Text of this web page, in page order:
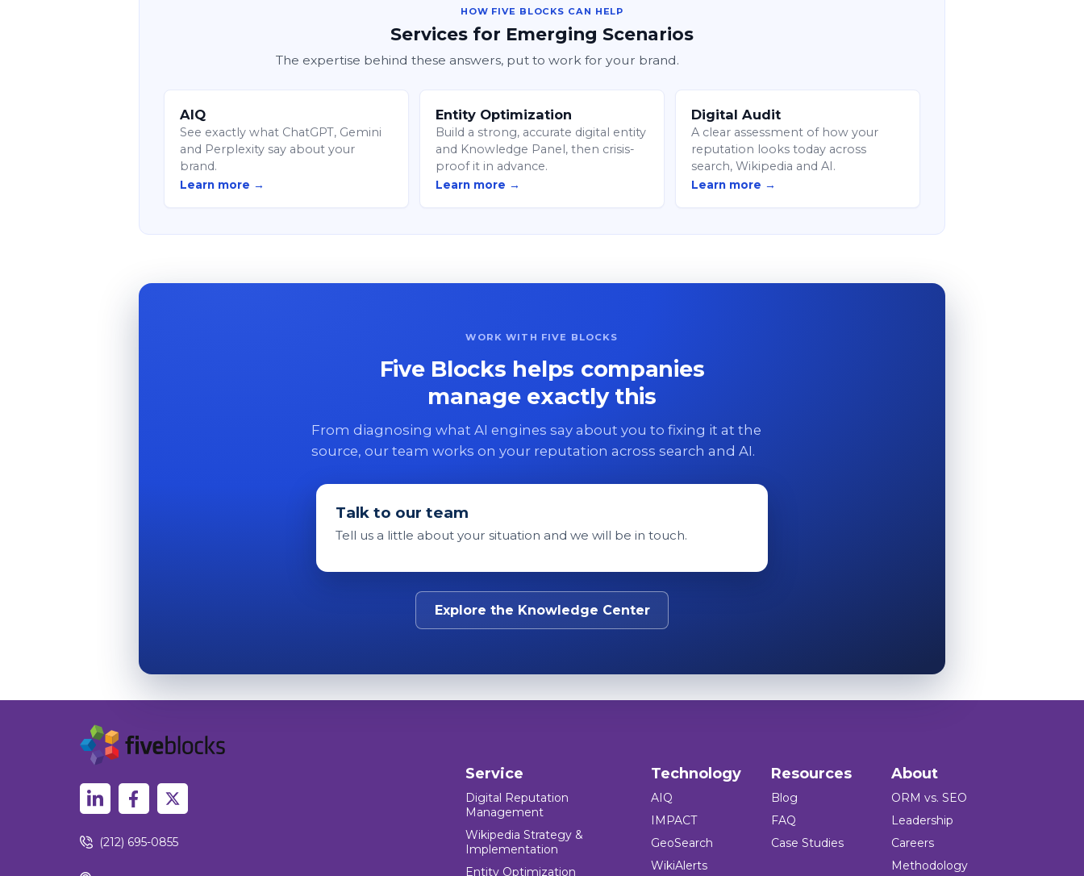
HOW FIVE BLOCKS CAN HELP
Services for Emerging Scenarios
The expertise behind these answers, put to work for your brand.
AIQ
See exactly what ChatGPT, Gemini
and Perplexity say about your
brand.
Learn more →
Entity Optimization
Build a strong, accurate digital entity
and Knowledge Panel, then crisis-
proof it in advance.
Learn more →
Digital Audit
A clear assessment of how your
reputation looks today across
search, Wikipedia and AI.
Learn more →
WORK WITH FIVE BLOCKS
Five Blocks helps companies
manage exactly this
From diagnosing what AI engines say about you to fixing it at the
source, our team works on your reputation across search and AI.
Talk to our team
Tell us a little about your situation and we will be in touch.
Explore the Knowledge Center
(212) 695-0855
Service
Digital Reputation
Management
Wikipedia Strategy &
Implementation
Entity Optimization
Technology
AIQ
IMPACT
GeoSearch
WikiAlerts
Resources
Blog
FAQ
Case Studies
About
ORM vs. SEO
Leadership
Careers
Methodology